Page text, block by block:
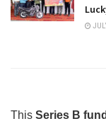
This Series B